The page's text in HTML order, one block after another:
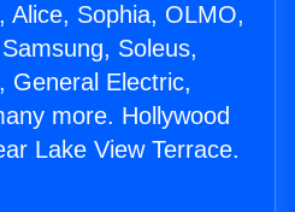
Alice, Sophia, OLMO,
Soleus,
General Electric,
more. Hollywood
Lake View Terrace.